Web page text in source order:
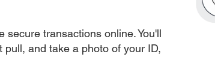
transactions online. You'll
and take a photo of your ID,